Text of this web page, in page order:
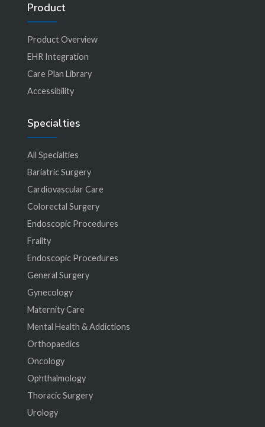
Product
Product Overview
EHR Integration
Care Plan Library
Accessibility
Specialties
All Specialties
Bariatric Surgery
Cardiovascular Care
Colorectal Surgery
Endoscopic Procedures
Frailty
Endoscopic Procedures
General Surgery
Gynecology
Maternity Care
Mental Health & Addictions
Orthopaedics
Oncology
Ophthalmology
Thoracic Surgery
Urology